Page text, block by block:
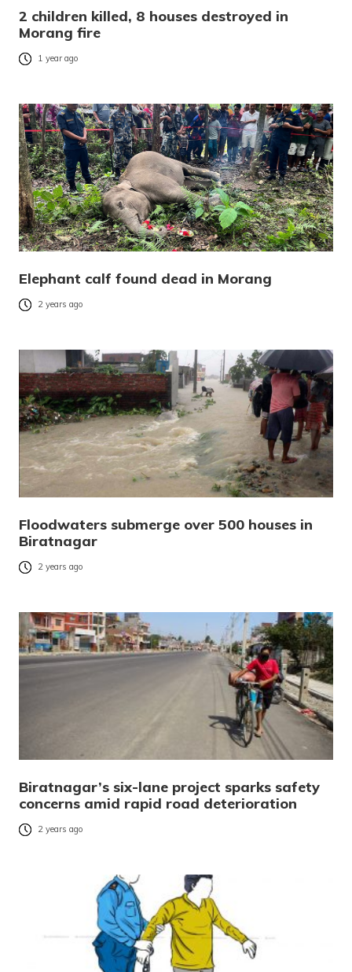
2 children killed, 8 houses destroyed in
Morang fire
1 year ago
Elephant calf found dead in Morang
2 years ago
Floodwaters submerge over 500 houses in
Biratnagar
2 years ago
Biratnagar’s six-lane project sparks safety
concerns amid rapid road deterioration
2 years ago